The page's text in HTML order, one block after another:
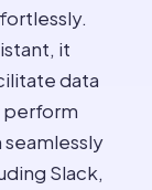
it
data
perform
Slack,